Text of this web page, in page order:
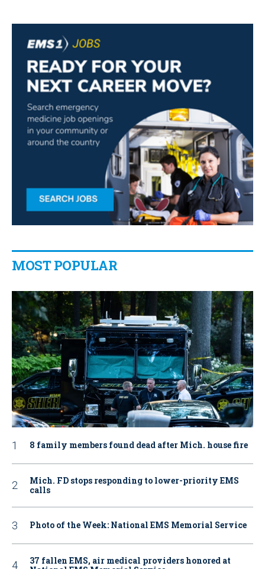
MOST POPULAR
8 family members found dead after Mich. house fire
Mich. FD stops responding to lower-priority EMS
calls
Photo of the Week: National EMS Memorial Service
37 fallen EMS, air medical providers honored at